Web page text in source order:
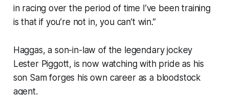
in racing over the period of time I’ve been training
is that if you’re not in, you can’t win.”
Haggas, a son-in-law of the legendary jockey
Lester Piggott, is now watching with pride as his
son Sam forges his own career as a bloodstock
agent.